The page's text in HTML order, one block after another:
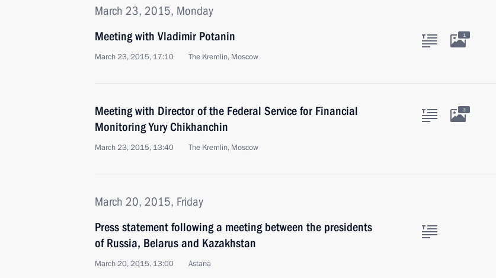
March 23, 2015, Monday
Meeting with Vladimir Potanin
March 23, 2015, 17:10 The Kremlin, Moscow
1
Meeting with Director of the Federal Service for Financial
Monitoring Yury Chikhanchin
March 23, 2015, 13:40 The Kremlin, Moscow
3
March 20, 2015, Friday
Press statement following a meeting between the presidents
of Russia, Belarus and Kazakhstan
March 20, 2015, 13:00 Astana